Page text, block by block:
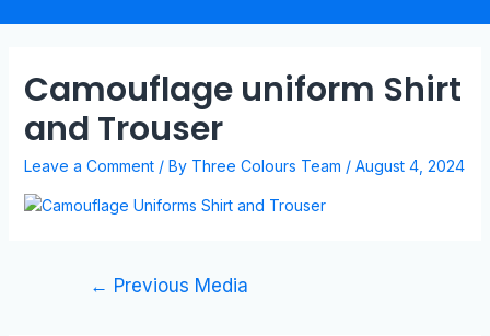
Camouflage uniform Shirt
and Trouser
Leave a Comment / By Three Colours Team / August 4, 2024
← Previous Media